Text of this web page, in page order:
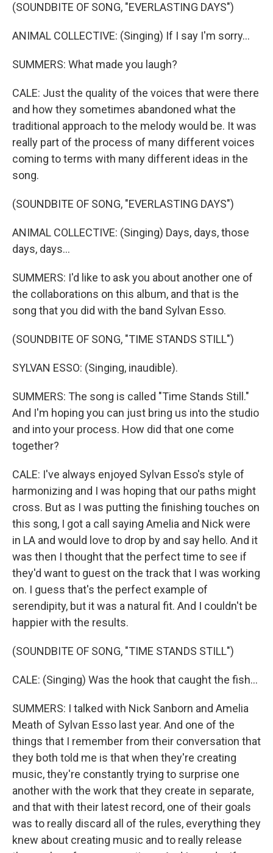
(SOUNDBITE OF SONG, "EVERLASTING DAYS")
ANIMAL COLLECTIVE: (Singing) If I say I'm sorry...
SUMMERS: What made you laugh?
CALE: Just the quality of the voices that were there
and how they sometimes abandoned what the
traditional approach to the melody would be. It was
really part of the process of many different voices
coming to terms with many different ideas in the
song.
(SOUNDBITE OF SONG, "EVERLASTING DAYS")
ANIMAL COLLECTIVE: (Singing) Days, days, those
days, days...
SUMMERS: I'd like to ask you about another one of
the collaborations on this album, and that is the
song that you did with the band Sylvan Esso.
(SOUNDBITE OF SONG, "TIME STANDS STILL")
SYLVAN ESSO: (Singing, inaudible).
SUMMERS: The song is called "Time Stands Still."
And I'm hoping you can just bring us into the studio
and into your process. How did that one come
together?
CALE: I've always enjoyed Sylvan Esso's style of
harmonizing and I was hoping that our paths might
cross. But as I was putting the finishing touches on
this song, I got a call saying Amelia and Nick were
in LA and would love to drop by and say hello. And it
was then I thought that the perfect time to see if
they'd want to guest on the track that I was working
on. I guess that's the perfect example of
serendipity, but it was a natural fit. And I couldn't be
happier with the results.
(SOUNDBITE OF SONG, "TIME STANDS STILL")
CALE: (Singing) Was the hook that caught the fish...
SUMMERS: I talked with Nick Sanborn and Amelia
Meath of Sylvan Esso last year. And one of the
things that I remember from their conversation that
they both told me is that when they're creating
music, they're constantly trying to surprise one
another with the work that they create in separate,
and that with their latest record, one of their goals
was to really discard all of the rules, everything they
knew about creating music and to really release